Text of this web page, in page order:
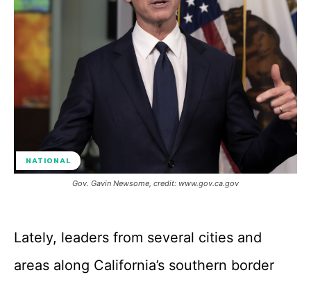
NATIONAL
Gov. Gavin Newsome, credit: www.gov.ca.gov
Lately, leaders from several cities and
areas along California’s southern border